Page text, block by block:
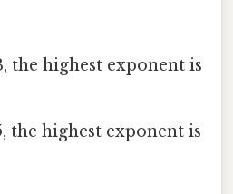
the highest exponent is
the highest exponent is